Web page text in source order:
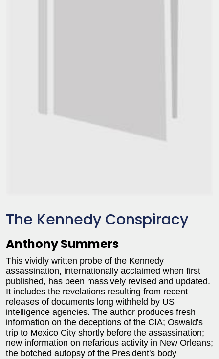
The Kennedy Conspiracy
Anthony Summers
This vividly written probe of the Kennedy
assassination, internationally acclaimed when first
published, has been massively revised and updated.
It includes the revelations resulting from recent
releases of documents long withheld by US
intelligence agencies. The author produces fresh
information on the deceptions of the CIA; Oswald's
trip to Mexico City shortly before the assassination;
new information on nefarious activity in New Orleans;
the botched autopsy of the President's body